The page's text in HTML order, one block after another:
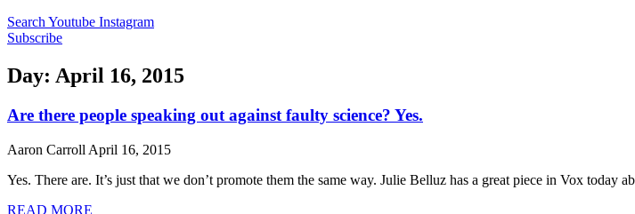
Search Youtube Instagram
Subscribe
Day: April 16, 2015
Are there people speaking out against faulty science? Yes.
Aaron Carroll April 16, 2015
Yes. There are. It’s just that we don’t promote them the same way. Julie Belluz has a great piece in Vox today
READ MORE